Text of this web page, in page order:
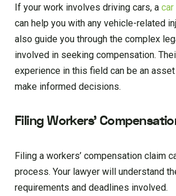
If your work involves driving cars, a
can help you with any vehicle-related
also guide you through the complex
involved in seeking compensation.
experience in this field can be an
make informed decisions.
Filing Workers’
Filing a workers’ compensation claim
process. Your lawyer will understand
requirements and deadlines involved.